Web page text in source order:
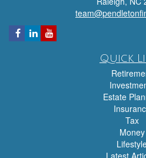
Quick
Estate
Tax
Money